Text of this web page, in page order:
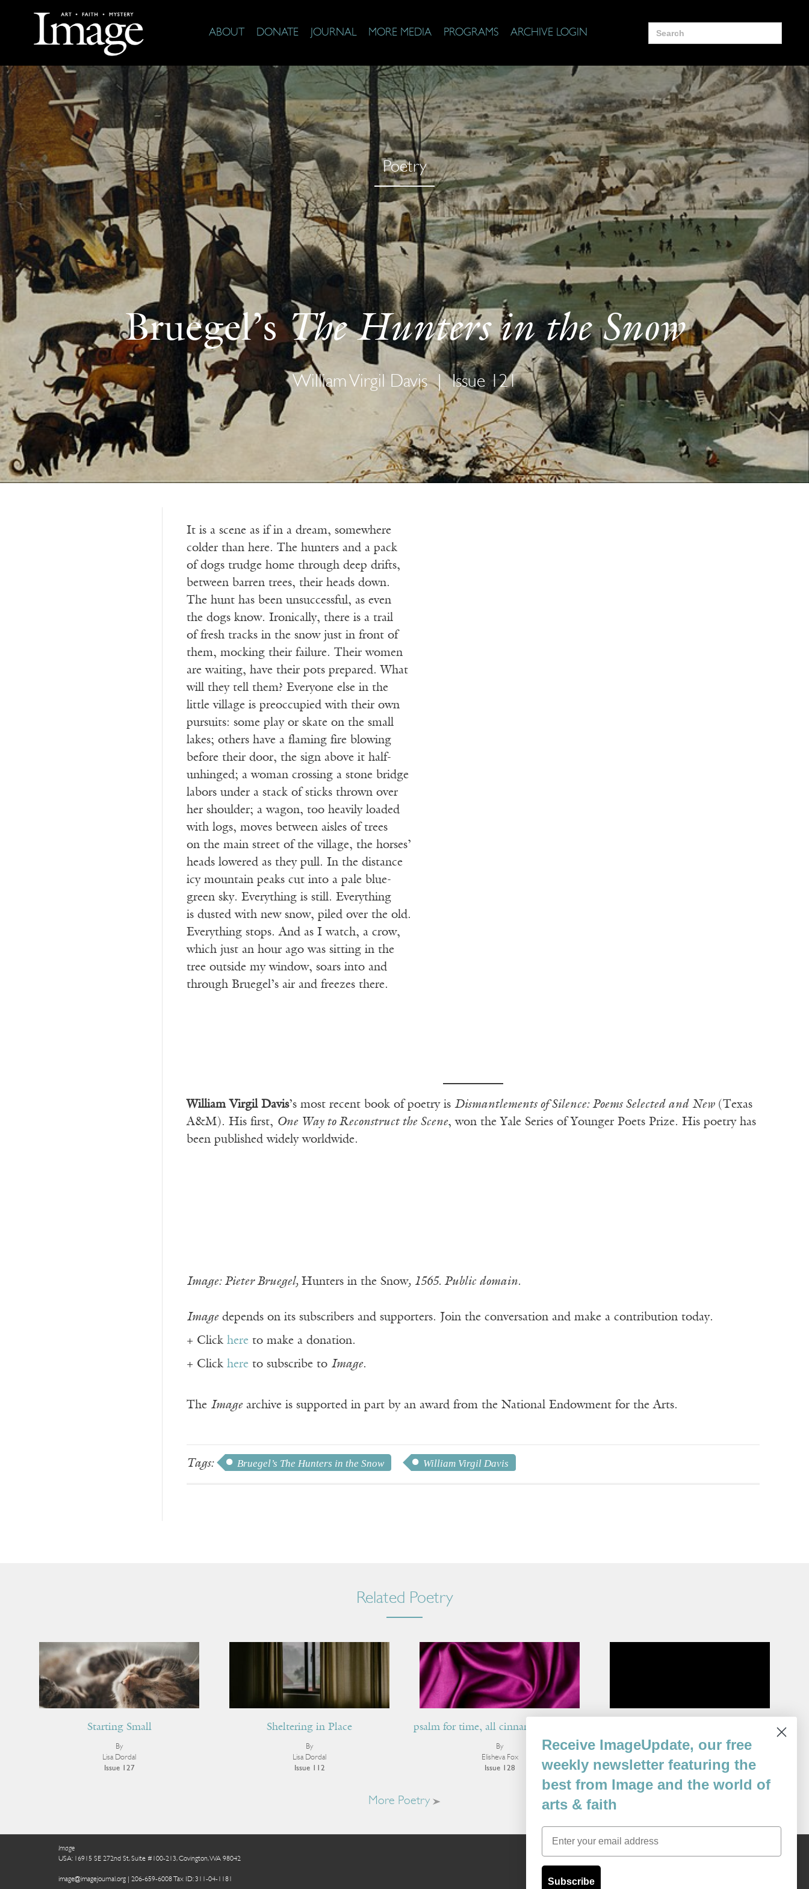
ABOUT DONATE JOURNAL MORE MEDIA PROGRAMS ARCHIVE LOGIN
Search
for:
Poetry
Bruegel’sThe Hunters in the Snow
William Virgil Davis | Issue 121
It is a scene as if in a dream, somewhere
colder than here. The hunters and a pack
of dogs trudge home through deep drifts,
between barren trees, their heads down.
The hunt has been unsuccessful, as even
the dogs know. Ironically, there is a trail
of fresh tracks in the snow just in front of
them, mocking their failure. Their women
are waiting, have their pots prepared. What
will they tell them? Everyone else in the
little village is preoccupied with their own
pursuits: some play or skate on the small
lakes; others have a flaming fire blowing
before their door, the sign above it half-
unhinged; a woman crossing a stone bridge
labors under a stack of sticks thrown over
her shoulder; a wagon, too heavily loaded
with logs, moves between aisles of trees
on the main street of the village, the horses’
heads lowered as they pull. In the distance
icy mountain peaks cut into a pale blue-
green sky. Everything is still. Everything
is dusted with new snow, piled over the old.
Everything stops. And as I watch, a crow,
which just an hour ago was sitting in the
tree outside my window, soars into and
through Bruegel’s air and freezes there.
William Virgil Davis’s most recent book of poetry is Dismantlements of Silence: Poems Selected and New (Texas
A&M). His first, One Way to Reconstruct the Scene, won the Yale Series of Younger Poets Prize. His poetry has
been published widely worldwide.
Image: Pieter Bruegel, Hunters in the Snow, 1565. Public domain.
Imagedepends on its subscribers and supporters. Join the conversation and make a contribution today.
+ Click hereto make a donation.
+ Click hereto subscribe to Image.
The Imagearchive is supported in part by an award from the National Endowment for the Arts.
Tags: Bruegel’s The Hunters in the Snow William Virgil Davis
Related Poetry
Starting Small
By
Lisa Dordal
Issue 127
Sheltering in Place
By
Lisa Dordal
Issue 112
psalm for time, all cinnamon and salt.
By
Elisheva Fox
Issue 128
By
Issue 106
More Poetry
Image
USA: 16915 SE 272nd St, Suite #100-213, Covington, WA 98042
image@imagejournal.org | 206-659-6008 Tax ID: 311-04-1181
Receive ImageUpdate, our free
weekly newsletter featuring the
best from Image and the world of
arts & faith
Email
Subscribe